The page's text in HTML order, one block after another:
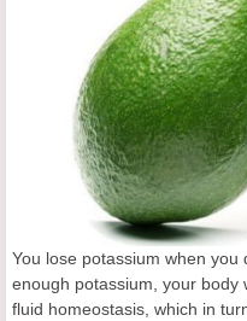
You lose potassium when
enough potassium, your body
fluid homeostasis, which in